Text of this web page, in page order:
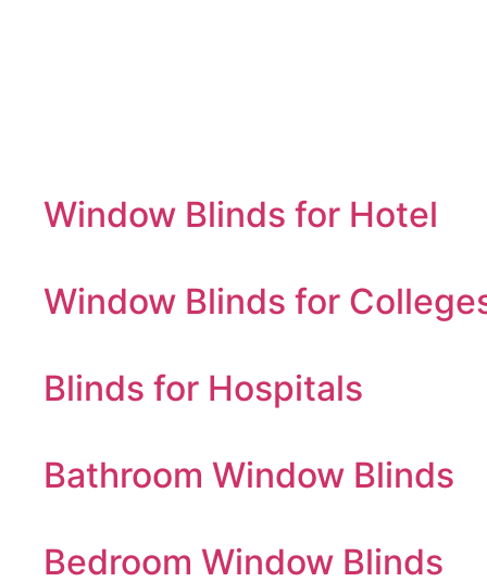
Window Blinds for Hotel
Window Blinds for
Blinds for Hospitals
Bathroom Window Blinds
Bedroom Window Blinds